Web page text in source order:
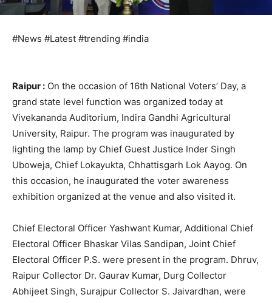
#News #Latest #trending #india
Raipur : On the occasion of 16th National Voters’ Day, a
grand state level function was organized today at
Vivekananda Auditorium, Indira Gandhi Agricultural
University, Raipur. The program was inaugurated by
lighting the lamp by Chief Guest Justice Inder Singh
Uboweja, Chief Lokayukta, Chhattisgarh Lok Aayog. On
this occasion, he inaugurated the voter awareness
exhibition organized at the venue and also visited it.
Chief Electoral Officer Yashwant Kumar, Additional Chief
Electoral Officer Bhaskar Vilas Sandipan, Joint Chief
Electoral Officer P.S. were present in the program. Dhruv,
Raipur Collector Dr. Gaurav Kumar, Durg Collector
Abhijeet Singh, Surajpur Collector S. Jaivardhan, were